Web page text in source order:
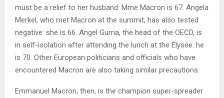
must be a relief to her husband: Mme Macron is 67. Angela
Merkel, who met Macron at the summit, has also tested
negative: she is 66. Angel Gurria, the head of the OECD, is
in self-isolation after attending the lunch at the Élysée: he
is 70. Other European politicians and officials who have
encountered Macron are also taking similar precautions.
Emmanuel Macron, then, is the champion super-spreader